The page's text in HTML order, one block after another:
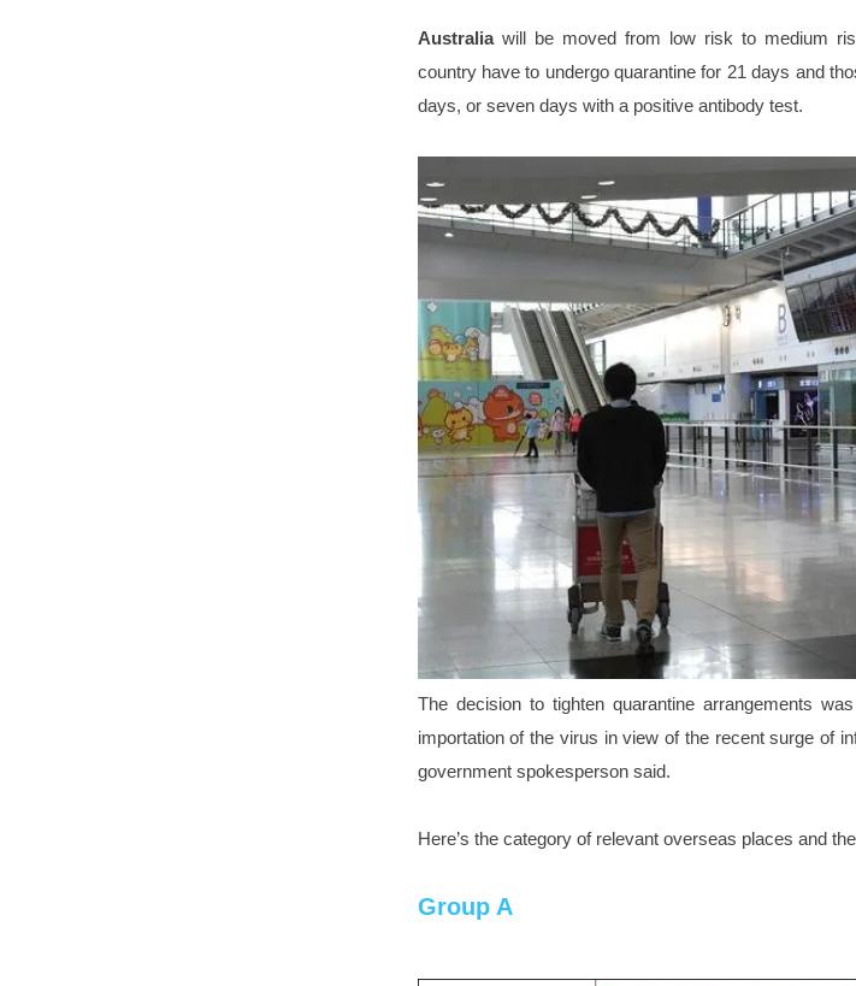
Australia will be moved from low risk to medium
country have to undergo quarantine for 21 days and
days, or seven days with a positive antibody test.
The decision to tighten quarantine arrangements
importation of the virus in view of the recent surge of
government spokesperson said.
Here’s the category of relevant overseas places and
Group A